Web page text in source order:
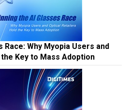
Race: Why Myopia Users and
Key to Mass Adoption